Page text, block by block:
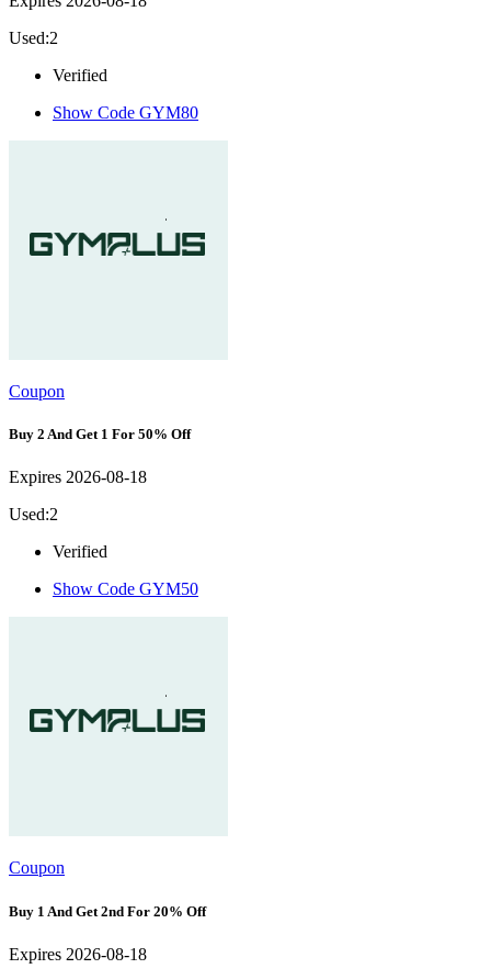
Used:2
Verified
Show Code GYM80
Coupon
Buy 2 And Get 1 For 50% Off
Expires 2026-08-18
Used:2
Verified
Show Code GYM50
Coupon
Buy 1 And Get 2nd For 20% Off
Expires 2026-08-18